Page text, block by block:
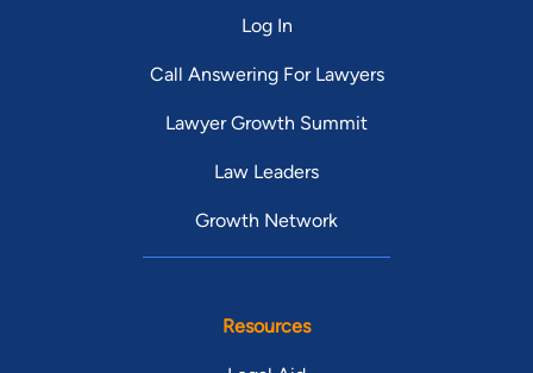
Log In
Call Answering For Lawyers
Lawyer Growth Summit
Law Leaders
Growth Network
Resources